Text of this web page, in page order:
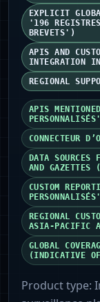
EXPLICIT
'196
BREVETS')
APIS AND
INTEGRATION
REGIONAL
APIS
CONNECTEUR
DATA SOURCES
AND GAZETTES
CUSTOM
REGIONAL
ASIA‑PACIFIC
GLOBAL
(INDICATIVE OF
Product type: